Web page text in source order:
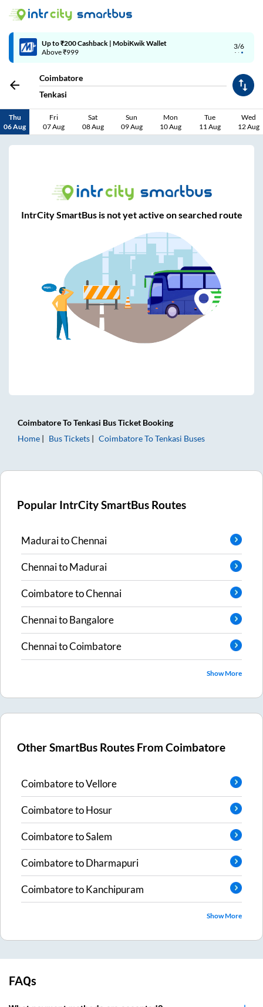
3/6
Up to ₹200 Cashback | MobiKwik Wallet
Above ₹999
Coimbatore
Tenkasi
Thu
06 Aug
Fri
07 Aug
Sat
08 Aug
Sun
09 Aug
Mon
10 Aug
Tue
11 Aug
Wed
12 Aug
IntrCity SmartBus is not yet active on searched route
CoimbatoreToTenkasi Bus Ticket Booking
Home
Bus Tickets CoimbatoreToTenkasi Buses
Popular IntrCity SmartBus Routes
MaduraitoChennai
ChennaitoMadurai
CoimbatoretoChennai
ChennaitoBangalore
ChennaitoCoimbatore
Show More
Other SmartBus Routes FromCoimbatore
CoimbatoretoVellore
CoimbatoretoHosur
CoimbatoretoSalem
CoimbatoretoDharmapuri
CoimbatoretoKanchipuram
Show More
FAQs